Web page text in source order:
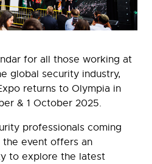
for all those working at
global security industry,
returns to Olympia in
& 1 October 2025.
professionals coming
event offers an
to explore the latest